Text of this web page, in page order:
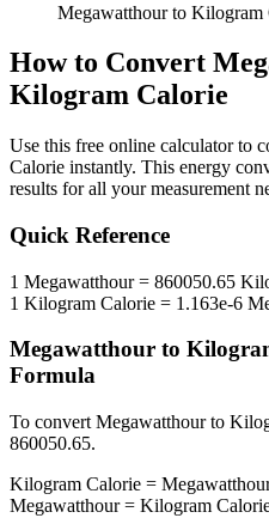
Megawatthour to Kilogram
How to Convert
Kilogram Calorie
Use this free online calculator to
Calorie instantly. This energy
results for all your measurement
Quick Reference
1 Megawatthour= 860050.65
1 Kilogram Calorie = 1.163e-6
Megawatthour to
Formula
To convert Megawatthourto
860050.65.
Kilogram Calorie =
Megawatthour= Kilogram